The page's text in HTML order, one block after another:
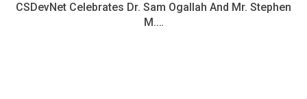
CSDevNet Celebrates Dr. Sam Ogallah And Mr. Stephen
M.…